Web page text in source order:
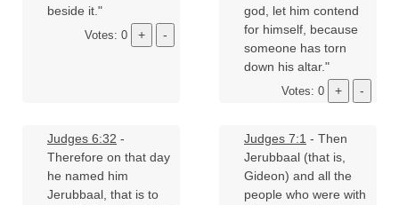
beside it."
Votes: 0
god, let him contend
for himself, because
someone has torn
down his altar."
Votes: 0
Judges 6:32 -
Therefore on that day
he named him
Jerubbaal, that is to
Judges 7:1 - Then
Jerubbaal (that is,
Gideon) and all the
people who were with